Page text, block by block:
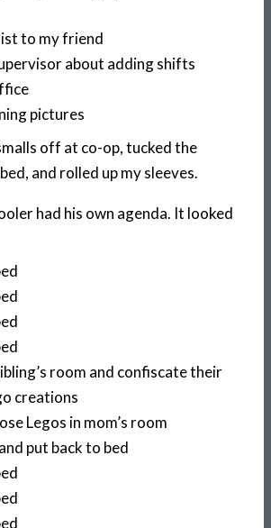
to my friend
about adding shifts
pictures
off at co-op, tucked the
and rolled up my sleeves.
had his own agenda. It looked
room and confiscate their
creations
Legos in mom’s room
put back to bed